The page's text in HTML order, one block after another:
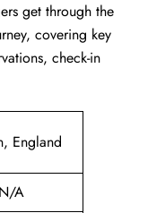
get through the
covering key
check-in
England
N/A